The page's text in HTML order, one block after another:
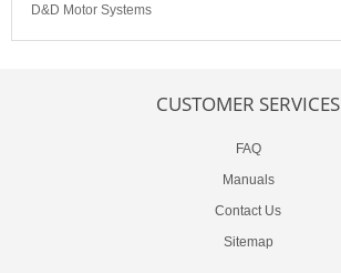
D&D Motor Systems
CUSTOMER SERVICES
FAQ
Manuals
Contact Us
Sitemap